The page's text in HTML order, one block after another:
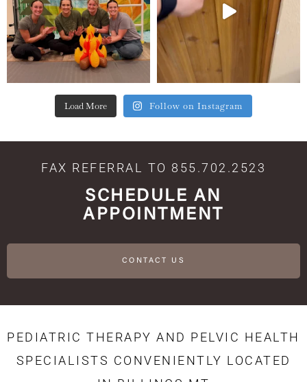
Load More Follow on Instagram
CONTACT US
FAX REFERRAL TO 855.702.2523
SCHEDULE AN
APPOINTMENT
PEDIATRIC THERAPY AND PELVIC HEALTH
SPECIALISTS CONVENIENTLY LOCATED